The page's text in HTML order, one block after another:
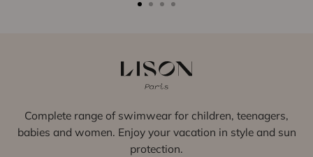
Complete range of swimwear for children, teenagers,
babies and women. Enjoy your vacation in style and sun
protection.